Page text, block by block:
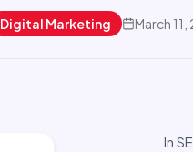
Digital Marketing March
In